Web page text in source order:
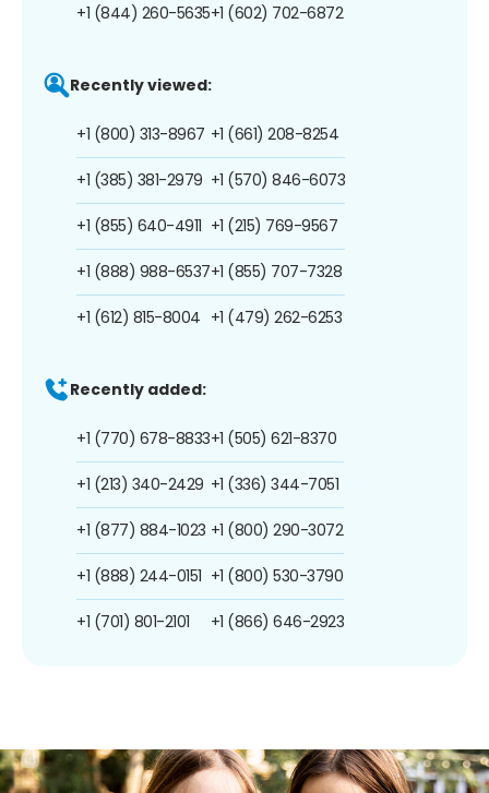
+1 (844) 260-5635+1 (602) 702-6872
Recently viewed:
+1 (800) 313-8967
+1 (385) 381-2979
+1 (855) 640-4911
+1 (888) 988-6537
+1 (612) 815-8004
+1 (661) 208-8254
+1 (570) 846-6073
+1 (215) 769-9567
+1 (855) 707-7328
+1 (479) 262-6253
Recently added:
+1 (770) 678-8833
+1 (213) 340-2429
+1 (877) 884-1023
+1 (888) 244-0151
+1 (701) 801-2101
+1 (505) 621-8370
+1 (336) 344-7051
+1 (800) 290-3072
+1 (800) 530-3790
+1 (866) 646-2923